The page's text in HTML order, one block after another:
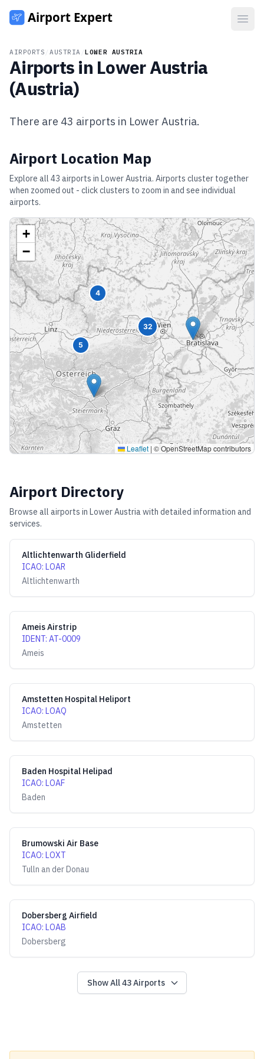
AIRPORTS AUSTRIA /LOWER AUSTRIA
Airports in Lower Austria
(Austria)
There are 43 airports in Lower Austria.
Airport Location Map
Explore all 43 airports in Lower Austria. Airports cluster together
when zoomed out - click clusters to zoom in and see individual
airports.
4
5
32
+
−
Leaflet | © OpenStreetMap contributors
Airport Directory
Browse all airports in Lower Austriawith detailed information and
services.
Altlichtenwarth Gliderfield
ICAO: LOAR
Altlichtenwarth
Ameis Airstrip
IDENT: AT-0009
Ameis
Amstetten Hospital Heliport
ICAO: LOAQ
Amstetten
Baden Hospital Helipad
ICAO: LOAF
Baden
Brumowski Air Base
ICAO: LOXT
Tulln an der Donau
Dobersberg Airfield
ICAO: LOAB
Dobersberg
Show All43Airports